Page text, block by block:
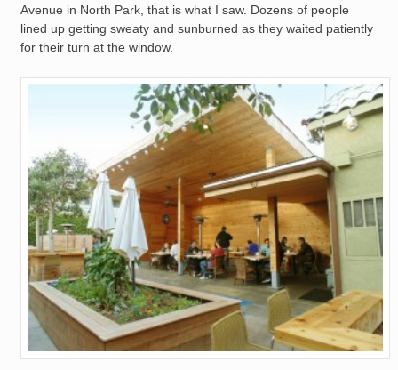
Avenue in North Park, that is what I saw. Dozens of people
lined up getting sweaty and sunburned as they waited patiently
for their turn at the window.